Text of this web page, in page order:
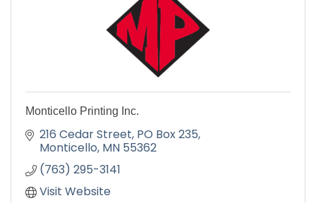
Monticello Printing Inc.
216 Cedar Street PO Box 235
Monticello MN 55362
(763) 295-3141
Visit Website